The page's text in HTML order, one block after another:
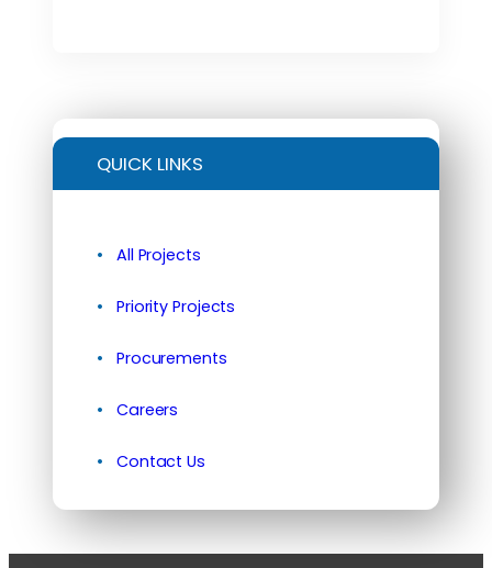
QUICK LINKS
All Projects
Priority Projects
Procurements
Careers
Contact Us